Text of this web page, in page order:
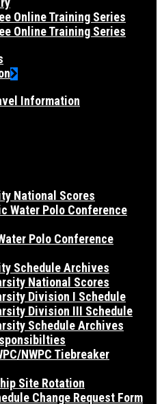
Online Training Series
Online Training Series
Information
National Scores
Water Polo Conference
Polo Conference
Schedule Archives
National Scores
Division I Schedule
Division III Schedule
Schedule Archives
NWPC Tiebreaker
Site Rotation
Change Request Form